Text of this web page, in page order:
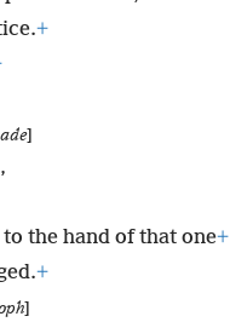
+
]
the hand of that one+
+